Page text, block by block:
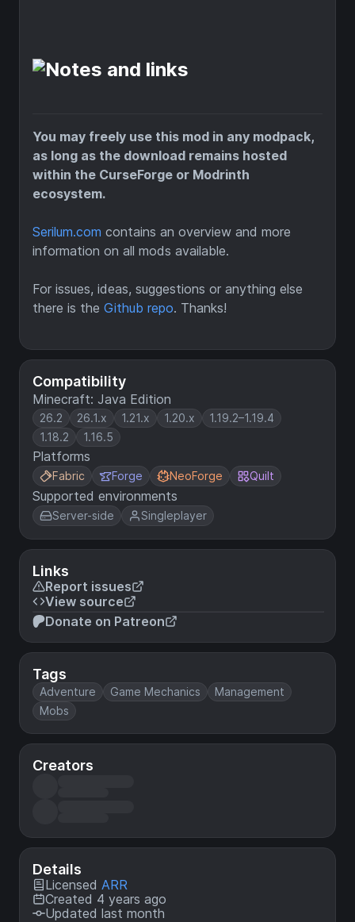
Compatibility
Minecraft: Java Edition
26.2 26.1.x 1.21.x 1.20.x
1.19.2–1.19.4
1.18.2
1.16.5
Platforms
Fabric Forge NeoForge Quilt
Supported environments
Server-side Singleplayer
Links
Report issues
View source
Donate on Patreon
Tags
Adventure Game Mechanics
Management
Mobs
Creators
Details
Licensed ARR
Created 4 years ago
Updated last month
You may freely use this mod in any modpack,
as long as the download remains hosted
within the CurseForge or Modrinth
ecosystem.
Serilum.com contains an overview and more
information on all mods available.
For issues, ideas, suggestions or anything else
there is the Github repo. Thanks!